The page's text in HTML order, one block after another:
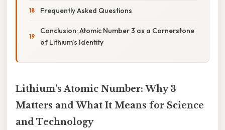
Frequently Asked Questions
Conclusion: Atomic Number 3 as a Cornerstone
of Lithium’s Identity
Lithium’s Atomic Number: Why 3
Matters and What It Means for Science
and Technology